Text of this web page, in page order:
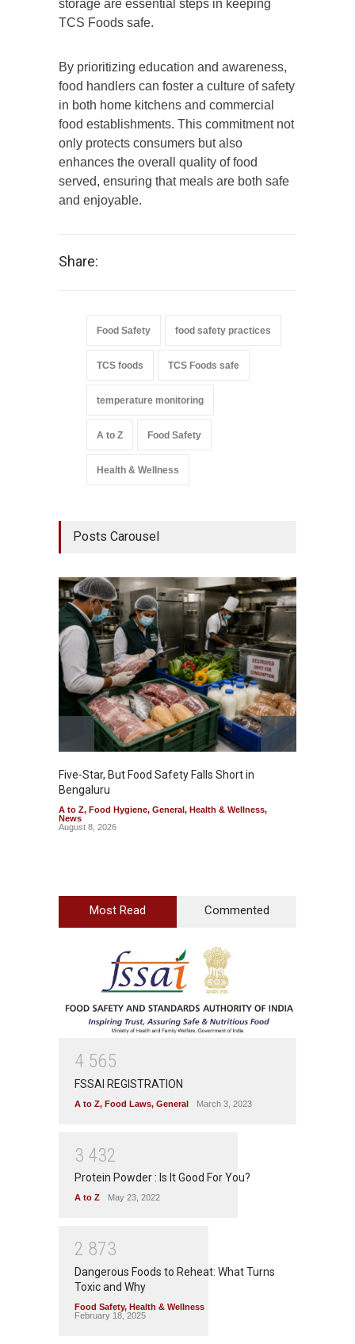
storage are essential steps in keeping
TCS Foods safe.
By prioritizing education and awareness,
food handlers can foster a culture of safety
in both home kitchens and commercial
food establishments. This commitment not
only protects consumers but also
enhances the overall quality of food
served, ensuring that meals are both safe
and enjoyable.
Share:
Food Safety food safety practices
TCS foods TCS Foods safe
temperature monitoring
A to Z Food Safety
Health & Wellness
Posts Carousel
Five-Star, But Food Safety Falls Short in
Bengaluru
A to Z, Food Hygiene, General, Health & Wellness,
News
August 8, 2026
Most Read Commented
4 565
FSSAI REGISTRATION
A to Z, Food Laws, General March 3, 2023
3 432
Protein Powder : Is It Good For You?
A to Z May 23, 2022
2 873
Dangerous Foods to Reheat: What Turns
Toxic and Why
Food Safety, Health & Wellness
February 18, 2025